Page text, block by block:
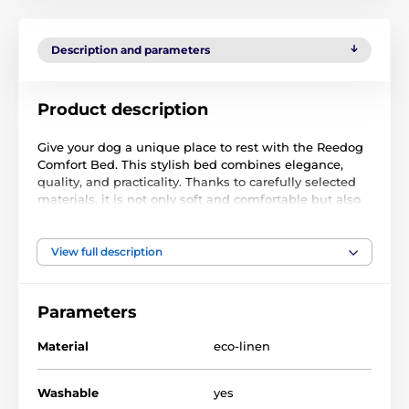
Description and parameters
Product description
Give your dog a unique place to rest with the Reedog
Comfort Bed. This stylish bed combines elegance,
quality, and practicality. Thanks to carefully selected
materials, it is not only soft and comfortable but also
fabric softener. The fabric has waterproof properties,
so a wet dog will not cause the bedding to get wet
most stains.
The Comfort Ekolen is made of ekolen, which is
so the material retains its vibrant colors for a long
View full description
Parameters
Material eco-linen
Washable yes